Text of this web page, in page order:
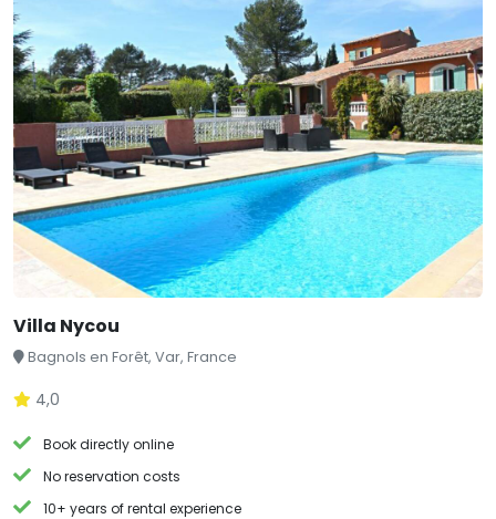
Villa Nycou
Bagnols en Forêt, Var, France
4,0
Book directly online
No reservation costs
10+ years of rental experience